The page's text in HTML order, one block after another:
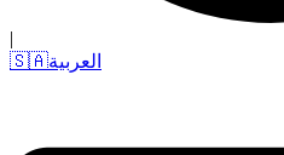
|
🇸🇦العربية